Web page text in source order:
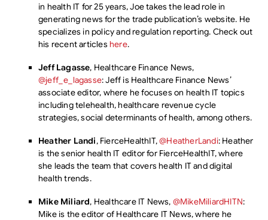
in health IT for 25 years, Joe takes the lead role in
generating news for the trade publication’s website. He
specializes in policy and regulation reporting. Check out
his recent articles here.
Jeff Lagasse, Healthcare Finance News,
@jeff_e_lagasse: Jeff is Healthcare Finance News’
associate editor, where he focuses on health IT topics
including telehealth, healthcare revenue cycle
strategies, social determinants of health, among others.
Heather Landi, FierceHealthIT,@HeatherLandi: Heather
is the senior health IT editor for FierceHealthIT, where
she leads the team that covers health IT and digital
health trends.
Mike Miliard, Healthcare IT News, @MikeMiliardHITN:
Mike is the editor of Healthcare IT News, where he